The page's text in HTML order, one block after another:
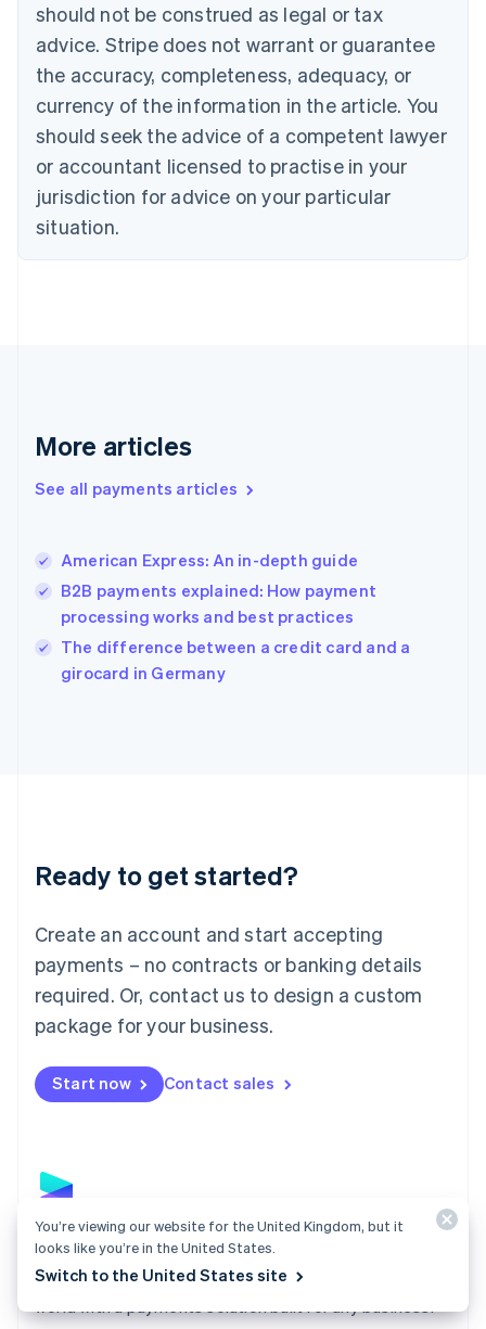
should not be construed as legal or tax
advice. Stripe does not warrant or guarantee
the accuracy, completeness, adequacy, or
currency of the information in the article. You
should seek the advice of a competent lawyer
or accountant licensed to practise in your
jurisdiction for advice on your particular
situation.
More articles
See all payments articles
American Express: An in-depth guide
B2B payments explained: How payment
processing works and best practices
The difference between a credit card and a
girocard in Germany
Ready to get started?
Create an account and start accepting
payments – no contracts or banking details
required. Or, contact us to design a custom
package for your business.
Start now Contact sales
Payments
Accept payments online, in person, and around the
world with a payments solution built for any business.
Croatia
EnglishItaliano
Cyprus
English
Czech Republic
English
English
Estonia
English
Finland
EnglishSvenska
English
English简体中文
India
Ireland
English
Italy
Japan
Luxembourg
Français DeutschEnglish
简体中文English
English简体中文
Malta
English
Mexico
Netherlands
NederlandsEnglish
English
English
Portugal
PortuguêsEnglish
English
You’re viewing our website for the United Kingdom, but it
looks like you’re in the United States.
Switch to the United States site